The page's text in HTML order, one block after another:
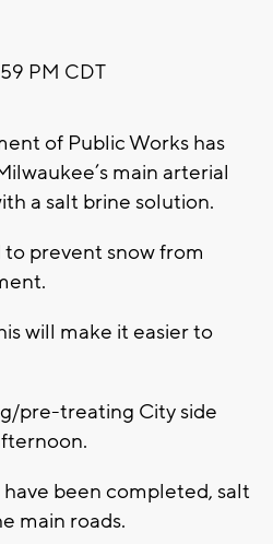
PM CDT
of Public Works has
main arterial
a salt brine solution.
to prevent snow from
will make it easier to
pre-treating City side
been completed, salt
main roads.